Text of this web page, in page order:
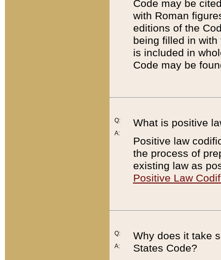
Code may be
with Roman
editions of the
being filled in
is included in
Code may be
Q:
A:
What is positive
Positive law
the process of
existing law as
Positive Law
Q:
A:
Why does it take
States Code?